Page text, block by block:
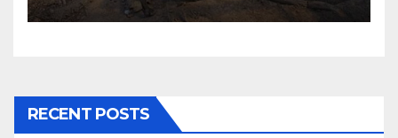
RECENT POSTS